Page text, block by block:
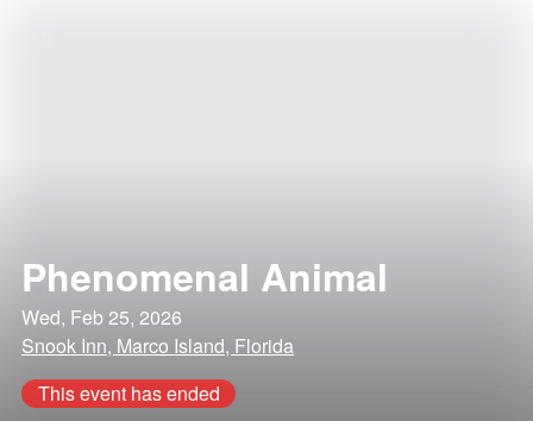
Phenomenal Animal
Wed, Feb 25, 2026
Snook Inn, Marco Island, Florida
This event has ended